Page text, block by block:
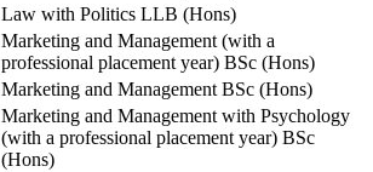
Law with Politics LLB (Hons)
Marketing and Management (with a
professional placement year) BSc (Hons)
Marketing and Management BSc (Hons)
Marketing and Management with Psychology
(with a professional placement year) BSc
(Hons)